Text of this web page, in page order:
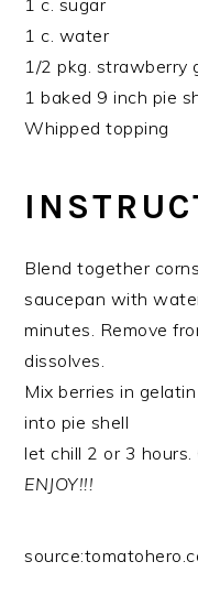
1 c. sugar
1 c. water
1/2 pkg. strawberry
1 baked 9 inch pie
Whipped topping
Blend together
saucepan with
minutes. Remove
dissolves.
Mix berries in
into pie shell
let chill 2 or 3
ENJOY!!!